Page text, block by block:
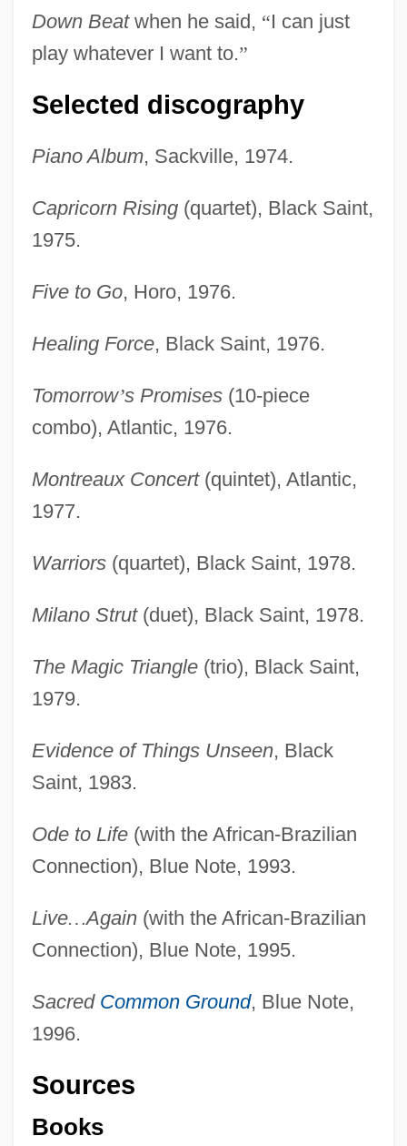
Down Beatwhen he said, “I can just
play whatever I want to.”
Selected discography
Piano Album, Sackville, 1974.
Capricorn Rising(quartet), Black Saint,
1975.
Five to Go, Horo, 1976.
Healing Force, Black Saint, 1976.
Tomorrow’s Promises(10-piece
combo), Atlantic, 1976.
Montreaux Concert(quintet), Atlantic,
1977.
Warriors(quartet), Black Saint, 1978.
Milano Strut(duet), Black Saint, 1978.
The Magic Triangle(trio), Black Saint,
1979.
Evidence of Things Unseen, Black
Saint, 1983.
Ode to Life(with the African-Brazilian
Connection), Blue Note, 1993.
Live…Again(with the African-Brazilian
Connection), Blue Note, 1995.
Sacred Common Ground, Blue Note,
1996.
Sources
Books